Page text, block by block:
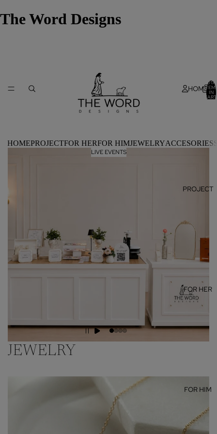
The Word Designs
HOME
PROJECT
FOR HER
FOR HIM
IN
HOMEPROJECTFOR HERFOR HIMJEWELRYACCESORIES
LIVE EVENTS
JEWELRY